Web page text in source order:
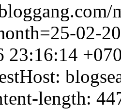
02-
23:16:14
length: